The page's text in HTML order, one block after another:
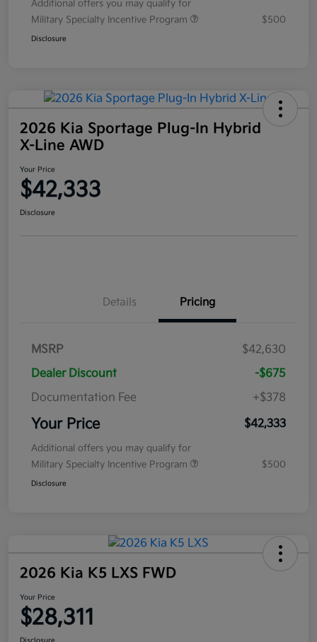
Additional offers you may qualify for
Military Specialty Incentive Program
$500
Disclosure
2026 Kia Sportage Plug-In Hybrid
X-Line AWD
Your Price
$42,333
Disclosure
Details Pricing
MSRP
$42,630
Dealer Discount
-$675
Documentation Fee
+$378
Your Price $42,333
Additional offers you may qualify for
Military Specialty Incentive Program
$500
Disclosure
2026 Kia K5 LXS FWD
Your Price
$28,311